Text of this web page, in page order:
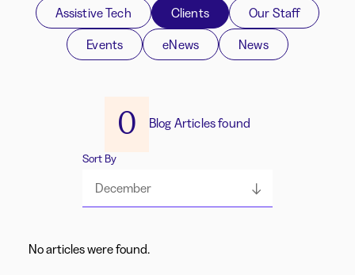
Assistive Tech Clients
Our Staff
Events
eNews News
0 Blog Articles found
Sort By
December
No articles were found.